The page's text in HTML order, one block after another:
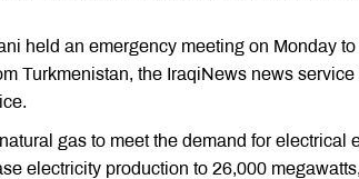
held an emergency meeting on Monday
Turkmenistan, the IraqiNews news
gas to meet the demand for electrical
electricity production to 26,000